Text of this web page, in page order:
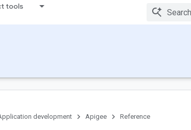
tools
development Apigee Reference